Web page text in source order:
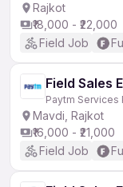
Rajkot
₹18,000 - ₹22,000
Field Job
Field Sales
Paytm Services
Mavdi, Rajkot
₹16,000 - ₹21,000
Field Job